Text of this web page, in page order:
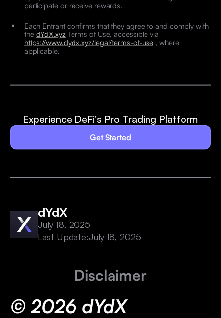
participate or receive rewards.
Each Entrant confirms that they agree to and comply with
the dYdX.xyz Terms of Use, accessible via
https://www.dydx.xyz/legal/terms-of-use, where
applicable.
Experience DeFi's Pro Trading Platform
Get Started
dYdX
July 18, 2025
Last Update:July 18, 2025
Disclaimer
© 2026 dYdX